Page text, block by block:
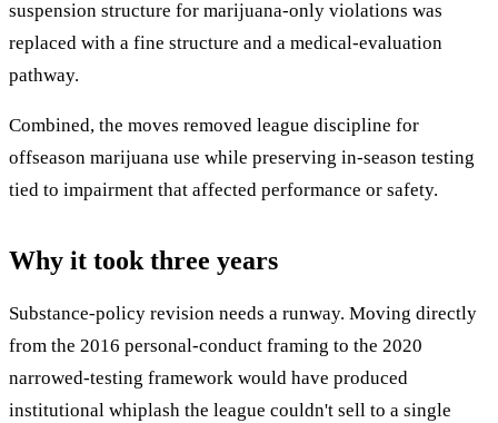
suspension structure for marijuana-only violations was
replaced with a fine structure and a medical-evaluation
pathway.
Combined, the moves removed league discipline for
offseason marijuana use while preserving in-season testing
tied to impairment that affected performance or safety.
Why it took three years
Substance-policy revision needs a runway. Moving directly
from the 2016 personal-conduct framing to the 2020
narrowed-testing framework would have produced
institutional whiplash the league couldn't sell to a single